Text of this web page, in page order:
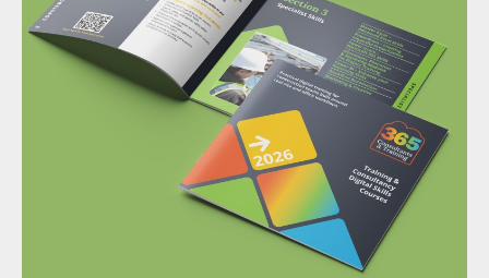
Print, digital, social and video campaigns
Print Design & Production
From business cards to large direct mail fulfilment projects